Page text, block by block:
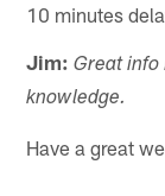
10 minutes
Jim: Great info
knowledge.
Have a great